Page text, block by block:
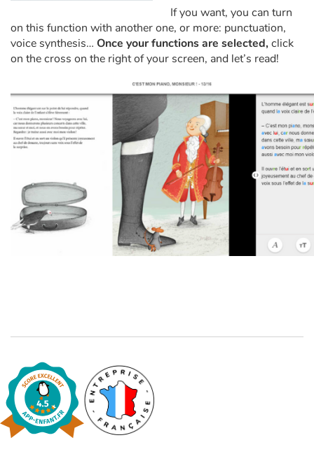
Love and friendship
Emotions and feelings
Formats and illustrations
Catalogue anglais
Contraste +
Schools
Libraries
If you want, you can turn
on this function with another one, or more: punctuation,
voice synthesis… Once your functions are selected,click
on the cross on the right of your screen, and let’s read!